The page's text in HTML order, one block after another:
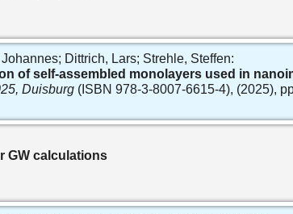
Dittrich, Lars; Strehle, Steffen:
of self-assembled monolayers used in
Duisburg (ISBN 978-3-8007-6615-4), (2025),
GW calculations